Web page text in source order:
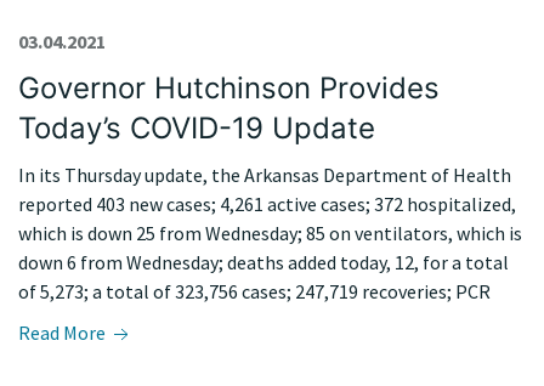
Governor Hutchinson Provides
Today’s COVID-19 Update
03.04.2021
In its Thursday update, the Arkansas Department of Health
reported 403 new cases; 4,261 active cases; 372 hospitalized,
which is down 25 from Wednesday; 85 on ventilators, which is
down 6 from Wednesday; deaths added today, 12, for a total
of 5,273; a total of 323,756 cases; 247,719 recoveries; PCR
Read More